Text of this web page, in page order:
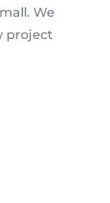
We
project